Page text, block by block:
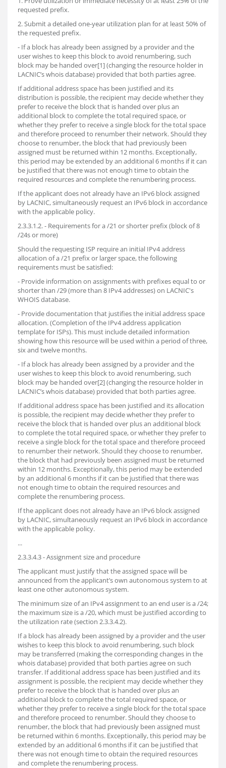
requested prefix.
2. Submit a detailed one-year utilization plan for at least 50% of
the requested prefix.
- If a block has already been assigned by a provider and the
user wishes to keep this block to avoid renumbering, such
block may be handed over[1] (changing the resource holder in
LACNIC’s whois database) provided that both parties agree.
If additional address space has been justified and its
distribution is possible, the recipient may decide whether they
prefer to receive the block that is handed over plus an
additional block to complete the total required space, or
whether they prefer to receive a single block for the total space
and therefore proceed to renumber their network. Should they
choose to renumber, the block that had previously been
assigned must be returned within 12 months. Exceptionally,
this period may be extended by an additional 6 months if it can
be justified that there was not enough time to obtain the
required resources and complete the renumbering process.
If the applicant does not already have an IPv6 block assigned
by LACNIC, simultaneously request an IPv6 block in accordance
with the applicable policy.
2.3.3.1.2. - Requirements for a /21 or shorter prefix (block of 8
/24s or more)
Should the requesting ISP require an initial IPv4 address
allocation of a /21 prefix or larger space, the following
requirements must be satisfied:
- Provide information on assignments with prefixes equal to or
shorter than /29 (more than 8 IPv4 addresses) on LACNIC's
WHOIS database.
- Provide documentation that justifies the initial address space
allocation. (Completion of the IPv4 address application
template for ISPs). This must include detailed information
showing how this resource will be used within a period of three,
six and twelve months.
- If a block has already been assigned by a provider and the
user wishes to keep this block to avoid renumbering, such
block may be handed over[2] (changing the resource holder in
LACNIC’s whois database) provided that both parties agree.
If additional address space has been justified and its allocation
is possible, the recipient may decide whether they prefer to
receive the block that is handed over plus an additional block
to complete the total required space, or whether they prefer to
receive a single block for the total space and therefore proceed
to renumber their network. Should they choose to renumber,
the block that had previously been assigned must be returned
within 12 months. Exceptionally, this period may be extended
by an additional 6 months if it can be justified that there was
not enough time to obtain the required resources and
complete the renumbering process.
If the applicant does not already have an IPv6 block assigned
by LACNIC, simultaneously request an IPv6 block in accordance
with the applicable policy.
...
2.3.3.4.3 - Assignment size and procedure
The applicant must justify that the assigned space will be
announced from the applicant’s own autonomous system to at
least one other autonomous system.
The minimum size of an IPv4 assignment to an end user is a /24;
the maximum size is a /20, which must be justified according to
the utilization rate (section 2.3.3.4.2).
If a block has already been assigned by a provider and the user
wishes to keep this block to avoid renumbering, such block
may be transferred (making the corresponding changes in the
whois database) provided that both parties agree on such
transfer. If additional address space has been justified and its
assignment is possible, the recipient may decide whether they
prefer to receive the block that is handed over plus an
additional block to complete the total required space, or
whether they prefer to receive a single block for the total space
and therefore proceed to renumber. Should they choose to
renumber, the block that had previously been assigned must
be returned within 6 months. Exceptionally, this period may be
extended by an additional 6 months if it can be justified that
there was not enough time to obtain the required resources
and complete the renumbering process.